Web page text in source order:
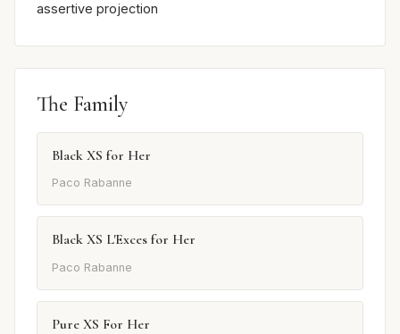
assertive projection
The Family
Black XS for Her
Paco Rabanne
Black XS L'Exces for Her
Paco Rabanne
Pure XS For Her